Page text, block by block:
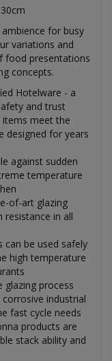
for busy
variations and
food presentations
concepts.
Hotelware - a
and trust
items meet the
designed for years
against sudden
temperature
of-art glazing
resistance in all
can be used safely
high temperature
glazing process
industrial
fast cycle needs
products are
stack ability and